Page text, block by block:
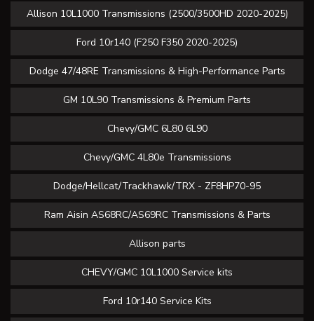
Allison 10L1000 Transmissions (2500/3500HD 2020-2025)
Ford 10r140 (F250 F350 2020-2025)
Dodge 47/48RE Transmissions & High-Performance Parts
GM 10L90 Transmissions & Premium Parts
Chevy/GMC 6L80 6L90
Chevy/GMC 4L80e Transmissions
Dodge/Hellcat/Trackhawk/TRX - ZF8HP70-95
Ram Aisin AS68RC/AS69RC Transmissions & Parts
Allison parts
CHEVY/GMC 10L1000 Service kits
Ford 10r140 Service Kits